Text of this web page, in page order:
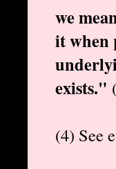
we
it when
exists."
(4) See